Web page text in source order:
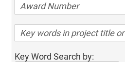
Key Word Search by: